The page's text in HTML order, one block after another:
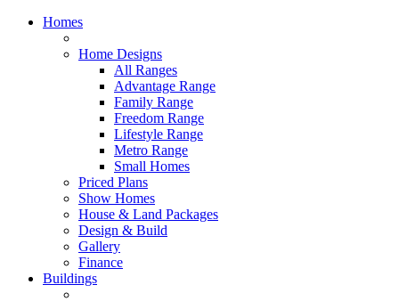
Homes
Home Designs
All Ranges
Advantage Range
Family Range
Freedom Range
Lifestyle Range
Metro Range
Small Homes
Priced Plans
Show Homes
House & Land Packages
Design & Build
Gallery
Finance
Buildings